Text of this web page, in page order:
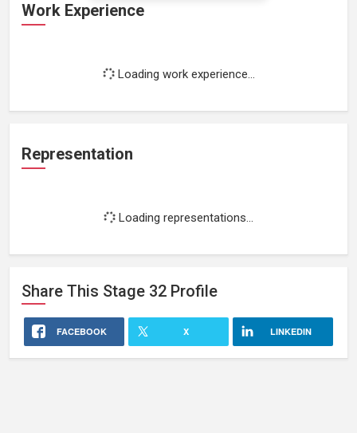
Work Experience
Loading work experience...
Representation
Loading representations...
Share This Stage 32 Profile
FACEBOOK X LINKEDIN